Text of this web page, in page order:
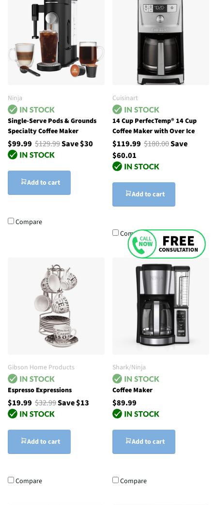
Ninja
Single-Serve Pods & Grounds
Specialty Coffee Maker
$99.99 $129.99Save $30
Add to cart
Compare
Cuisinart
14 Cup PerfecTemp® 14 Cup
Coffee Maker with Over Ice
$119.99 $180.00Save
$60.01
Add to cart
Compare
Gibson Home Products
Espresso Expressions
$19.99 $32.99Save $13
Add to cart
Compare
Shark/Ninja
Coffee Maker
$89.99
Add to cart
Compare